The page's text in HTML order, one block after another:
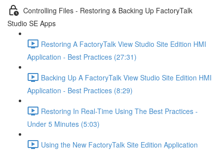
Controlling Files - Restoring & Backing Up FactoryTalk
Studio SE Apps
Restoring A FactoryTalk View Studio Site Edition HMI
Application - Best Practices (27:31)
Backing Up A FactoryTalk View Studio Site Edition HMI
Application - Best Practices (8:29)
Restoring In Real-Time Using The Best Practices -
Under 5 Minutes (5:03)
Using the New FactoryTalk Site Edition Application